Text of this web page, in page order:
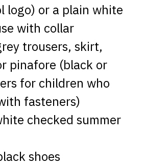
logo) or a plain white
with collar
trousers, skirt,
pinafore (black or
for children who
fasteners)
checked summer
shoes